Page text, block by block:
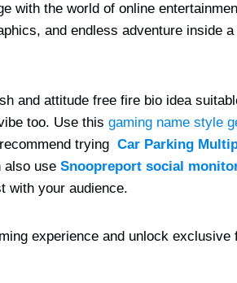
with the world of online
and endless adventure inside a
and attitude free fire bio idea
too. Use this gaming name style
trying Car Parking
also use Snoopreport social
with your audience.
experience and unlock exclusive